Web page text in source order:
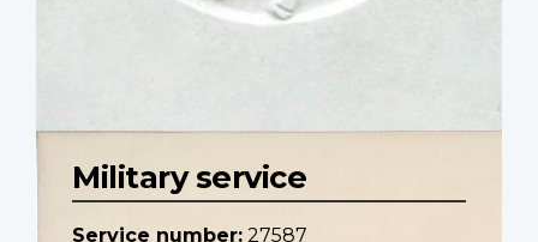
Military service
Service number: 27587